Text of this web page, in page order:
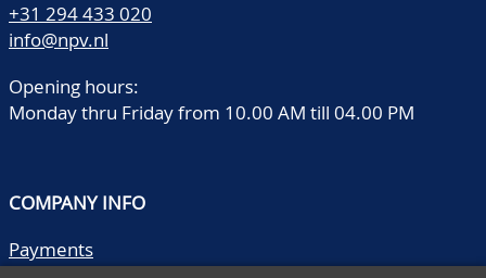
+31 294 433 020
info@npv.nl
Opening hours:
Monday thru Friday from 10.00 AM till 04.00 PM
COMPANY INFO
Payments